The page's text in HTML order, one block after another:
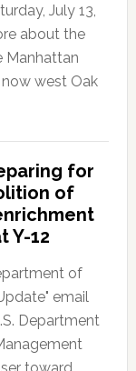
July 13,
about the
Manhattan
now west Oak
for
of
Y-12
of
email
Department